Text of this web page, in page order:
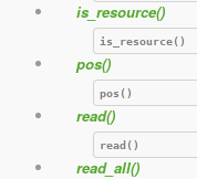
is_resource()
is_resource()
pos()
pos()
read()
read()
read_all()